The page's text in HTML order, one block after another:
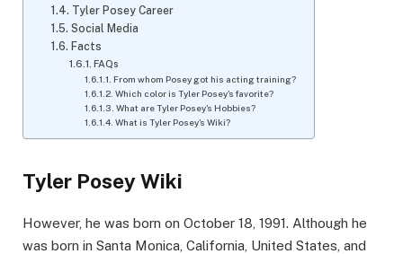
Tyler Posey Career
Social Media
Facts
FAQs
From whom Posey got his acting training?
Which color is Tyler Posey's favorite?
What are Tyler Posey's Hobbies?
What is Tyler Posey's Wiki?
Tyler Posey Wiki
However, he was born on October 18, 1991. Although he
was born in Santa Monica, California, United States, and